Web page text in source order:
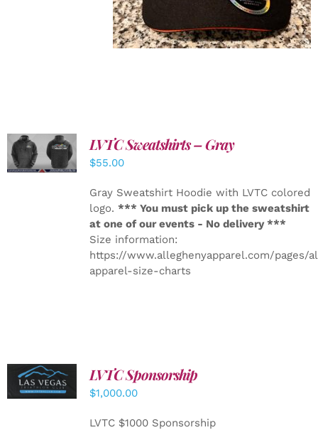
DETAILS
LVTC Sweatshirts – Gray
$55.00
Gray Sweatshirt Hoodie with LVTC colored
logo. *** You must pick up the sweatshirt
at one of our events - No delivery ***
Size information:
https://www.alleghenyapparel.com/pages/
apparel-size-charts
ADD TO
CART
/
DETAILS
LVTC Sponsorship
$1,000.00
LVTC $1000 Sponsorship